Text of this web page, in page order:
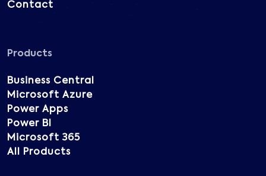
Contact
Products
Business Central
Microsoft Azure
Power Apps
Power BI
Microsoft 365
All Products